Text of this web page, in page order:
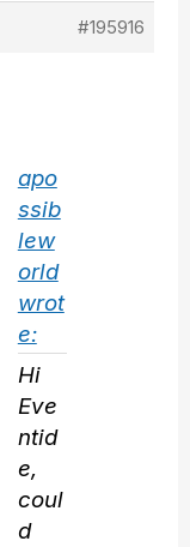
#195916
apo
ssib
lew
orld
wrot
e:
Hi
Eve
ntid
e,
coul
d